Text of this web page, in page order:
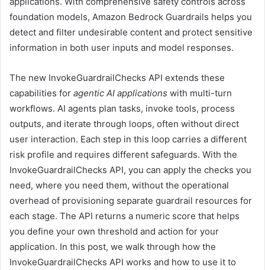
foundation models, Amazon Bedrock Guardrails helps you
detect and filter undesirable content and protect sensitive
information in both user inputs and model responses.
The new InvokeGuardrailChecks API extends these
capabilities for agentic AI applications with multi-turn
workflows. AI agents plan tasks, invoke tools, process
outputs, and iterate through loops, often without direct
user interaction. Each step in this loop carries a different
risk profile and requires different safeguards. With the
InvokeGuardrailChecks API, you can apply the checks you
need, where you need them, without the operational
overhead of provisioning separate guardrail resources for
each stage. The API returns a numeric score that helps
you define your own threshold and action for your
application. In this post, we walk through how the
InvokeGuardrailChecks API works and how to use it to